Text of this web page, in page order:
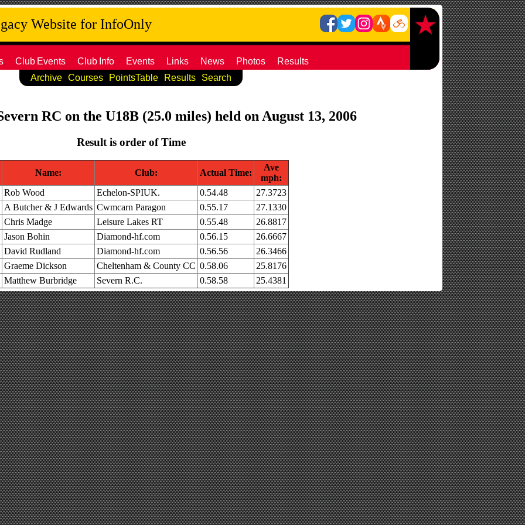
Website for InfoOnly
Club Events Club Info Events Links News Photos
Results
Archive
Courses PointsTable Results Search
RC on the U18B (25.0 miles) held on August 13, 2006
Result is order of Time
Name: Club: Actual Time:
Ave
mph:
Rob Wood
Echelon-SPIUK. 0.54.48
27.3723
A Butcher & J Edwards Cwmcarn Paragon 0.55.17
27.1330
Chris Madge
Leisure Lakes RT 0.55.48
26.8817
Jason Bohin
Diamond-hf.com 0.56.15
26.6667
David Rudland
Diamond-hf.com 0.56.56
26.3466
Graeme Dickson
Cheltenham & County CC 0.58.06
25.8176
Matthew Burbridge
Severn R.C. 0.58.58 25.4381